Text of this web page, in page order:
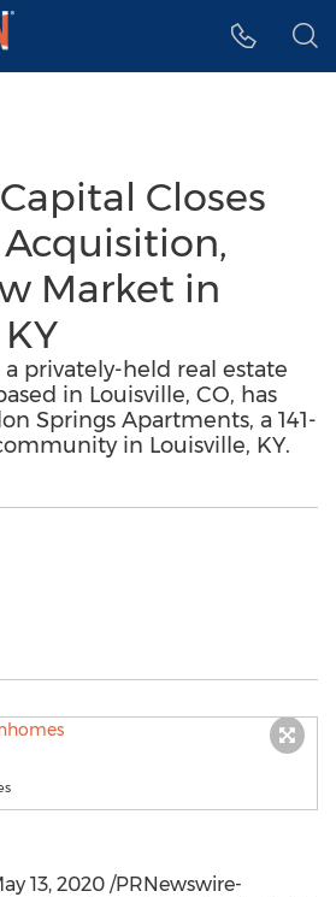
Closes
Market in
privately-held real estate
in Louisville, CO, has
Springs Apartments, a 141-
in Louisville, KY.
13, 2020 /PRNewswire-